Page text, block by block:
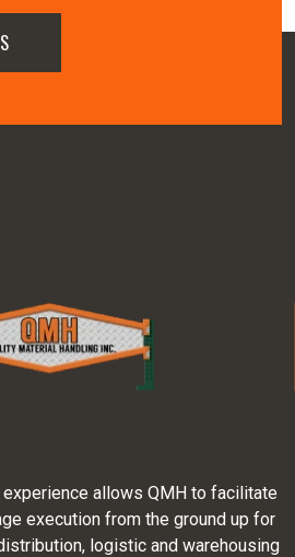
allows QMH to facilitate
execution from the ground up for
logistic and warehousing